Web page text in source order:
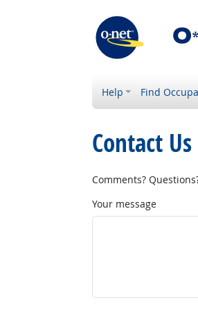
Help Find
Contact Us
Comments?
Your message